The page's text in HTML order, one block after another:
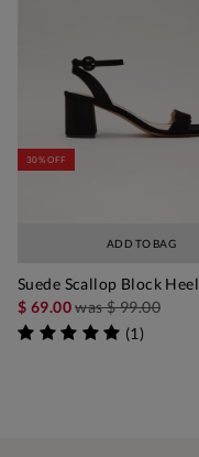
ADD TO BAG
30% OFF
Suede Scallop Block Heel
$ 69.00was$ 99.00
(1)